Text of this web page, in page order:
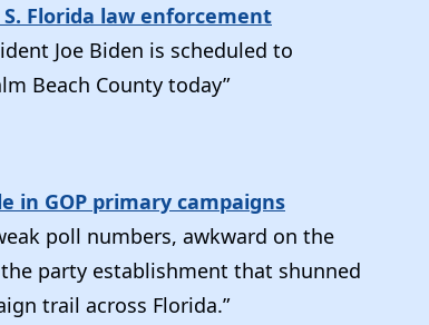
Florida law enforcement
Joe Biden is scheduled to
Beach County today”
in GOP primary campaigns
poll numbers, awkward on the
party establishment that shunned
trail across Florida.”